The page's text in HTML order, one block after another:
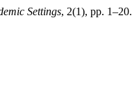
Settings, 2(1), pp. 1–20.